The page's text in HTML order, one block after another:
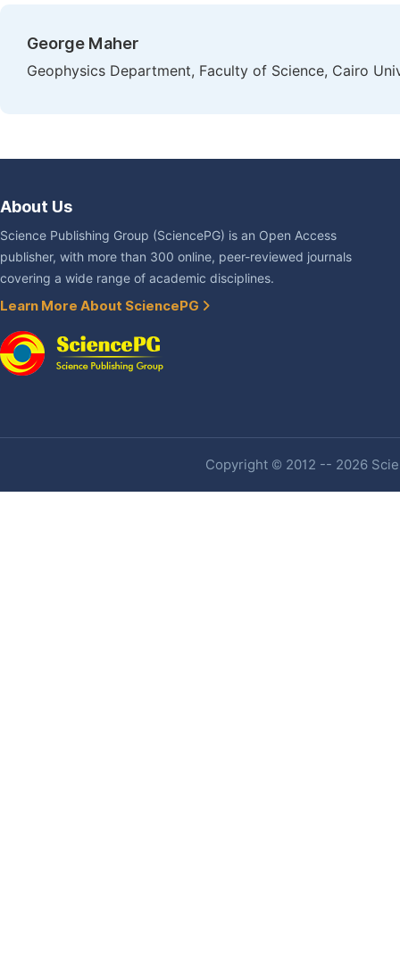
George Maher
Geophysics Department, Faculty of Science, Cairo
About Us
Science Publishing Group (SciencePG) is an Open Access
publisher, with more than 300 online, peer-reviewed journals
covering a wide range of academic disciplines.
Learn More About SciencePG
Copyright © 2012 -- 2026